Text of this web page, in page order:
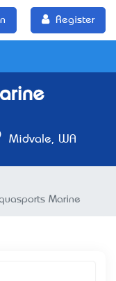
Register
Midvale, WA
Marine